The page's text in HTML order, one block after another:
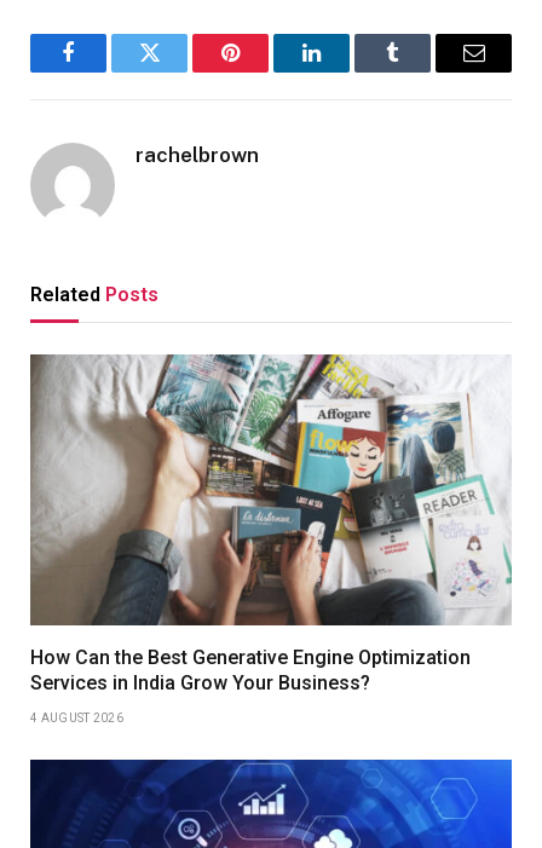
FacebookTwitter Pinterest LinkedInTumblr Email
rachelbrown
Related Posts
How Can the Best Generative Engine Optimization
Services in India Grow Your Business?
4 AUGUST 2026